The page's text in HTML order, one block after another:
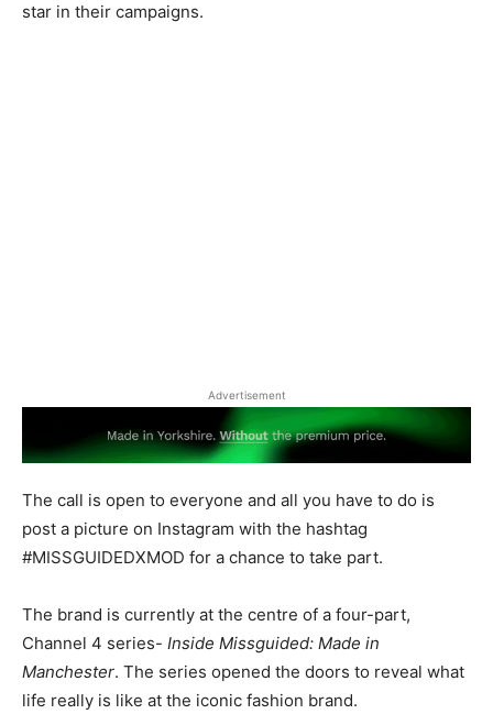
star in their campaigns.
Advertisement
The call is open to everyone and all you have to do is
post a picture on Instagram with the hashtag
#MISSGUIDEDXMOD for a chance to take part.
The brand is currently at the centre of a four-part,
Channel 4 series- Inside Missguided: Made in
Manchester. The series opened the doors to reveal what
life really is like at the iconic fashion brand.